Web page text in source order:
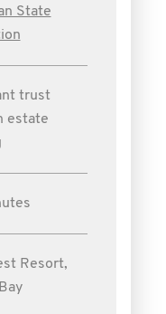
State
trust
estate
Resort,